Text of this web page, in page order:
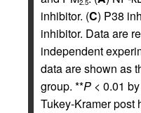
2.5
inhibitor. (C) P38
inhibitor. Data are
independent
data are shown as
group. **P < 0.01
Tukey-Kramer post